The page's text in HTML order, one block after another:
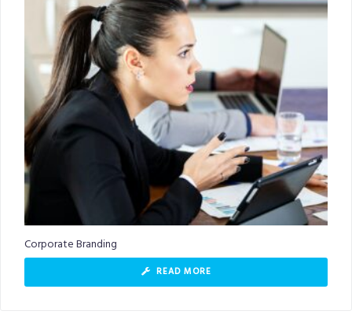
Corporate Branding
READ MORE